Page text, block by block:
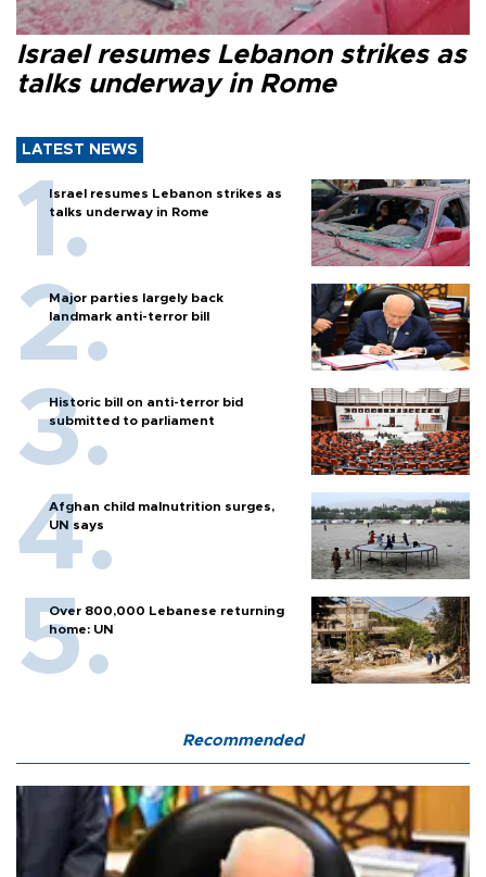
Israel resumes Lebanon strikes as
talks underway in Rome
LATEST NEWS
Israel resumes Lebanon strikes as
talks underway in Rome
Major parties largely back
landmark anti-terror bill
Historic bill on anti-terror bid
submitted to parliament
Afghan child malnutrition surges,
UN says
Over 800,000 Lebanese returning
home: UN
Recommended